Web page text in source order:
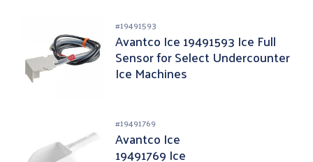
#19491593
Avantco Ice 19491593 Ice Full
Sensor for Select Undercounter
Ice Machines
#19491769
Avantco Ice
19491769 Ice